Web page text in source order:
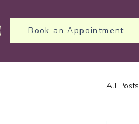
Book an Appointment
All Posts